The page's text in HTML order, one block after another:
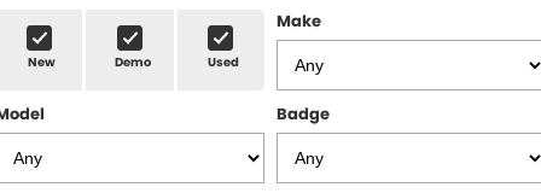
Kia
Subaru
Used Cars
SERVICE
Service
Roadside
PARTS
FLEET
New Demo Used
Make
Badge